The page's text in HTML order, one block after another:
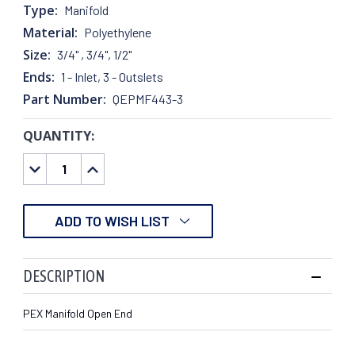
Type: Manifold
Material: Polyethylene
Size: 3/4" , 3/4", 1/2"
Ends: 1 - Inlet, 3 - Outslets
Part Number: QEPMF443-3
CURRENT
STOCK:
QUANTITY:
DECREASE
QUANTITY:
INCREASE
QUANTITY:
ADD TO WISH LIST
DESCRIPTION
PEX Manifold Open End